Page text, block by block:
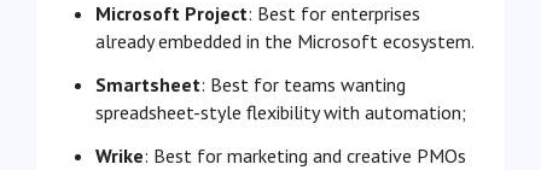
Microsoft Project: Best for enterprises
already embedded in the Microsoft ecosystem.
Smartsheet: Best for teams wanting
spreadsheet-style flexibility with automation;
Wrike: Best for marketing and creative PMOs